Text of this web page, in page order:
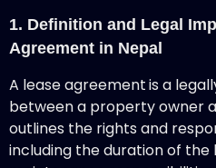
1. Definition and Legal
Agreement in Nepal
A lease agreementis a
between a property owner
outlines the rights and
including the duration of the